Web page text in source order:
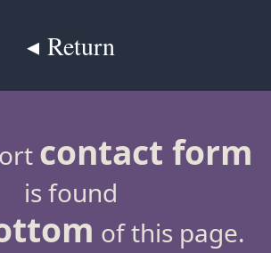
◂ Return
contact form
is found
of this page.